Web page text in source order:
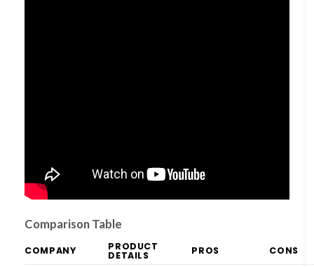
Comparison Table
COMPANY PRODUCT
DETAILS PROS
CONS